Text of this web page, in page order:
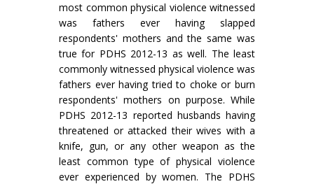
most common physical violence witnessed
was fathers ever having slapped
respondents' mothers and the same was
true for PDHS 2012-13 as well. The least
commonly witnessed physical violence was
fathers ever having tried to choke or burn
respondents' mothers on purpose. While
PDHS 2012-13 reported husbands having
threatened or attacked their wives with a
knife, gun, or any other weapon as the
least common type of physical violence
ever experienced by women. The PDHS